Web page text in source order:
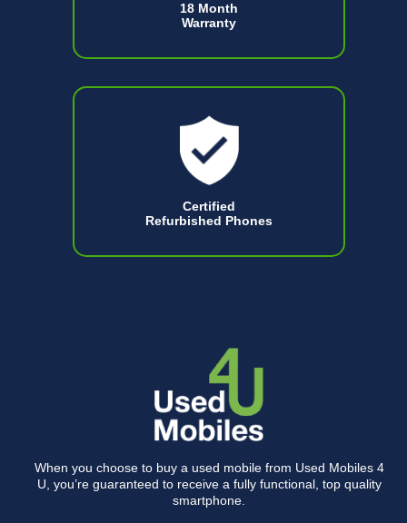
18 Month
Warranty
Certified
Refurbished Phones
When you choose to buy a used mobile from Used Mobiles 4
U, you’re guaranteed to receive a fully functional, top quality
smartphone.